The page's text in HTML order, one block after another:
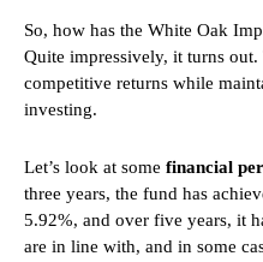
So, how has the White Oak
Quite impressively, it turns
competitive returns while
investing.
Let’s look at some financial
three years, the fund has
5.92%, and over five years, it
are in line with, and in some